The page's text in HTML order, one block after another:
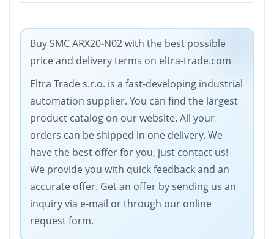
Buy SMC ARX20-N02 with the best possible
price and delivery terms on eltra-trade.com
Eltra Trade s.r.o. is a fast-developing industrial
automation supplier. You can find the largest
product catalog on our website. All your
orders can be shipped in one delivery. We
have the best offer for you, just contact us!
We provide you with quick feedback and an
accurate offer. Get an offer by sending us an
inquiry via e-mail or through our online
request form.